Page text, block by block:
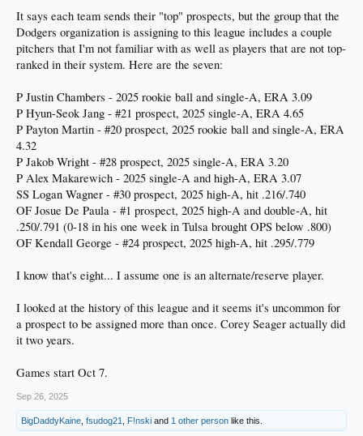
It says each team sends their "top" prospects, but the group that the
Dodgers organization is assigning to this league includes a couple
pitchers that I'm not familiar with as well as players that are not top-
ranked in their system. Here are the seven:
P Justin Chambers - 2025 rookie ball and single-A, ERA 3.09
P Hyun-Seok Jang - #21 prospect, 2025 single-A, ERA 4.65
P Payton Martin - #20 prospect, 2025 rookie ball and single-A, ERA
4.32
P Jakob Wright - #28 prospect, 2025 single-A, ERA 3.20
P Alex Makarewich - 2025 single-A and high-A, ERA 3.07
SS Logan Wagner - #30 prospect, 2025 high-A, hit .216/.740
OF Josue De Paula - #1 prospect, 2025 high-A and double-A, hit
.250/.791 (0-18 in his one week in Tulsa brought OPS below .800)
OF Kendall George - #24 prospect, 2025 high-A, hit .295/.779
I know that's eight... I assume one is an alternate/reserve player.
I looked at the history of this league and it seems it's uncommon for
a prospect to be assigned more than once. Corey Seager actually did
it two years.
Games start Oct 7.
Sep 26, 2025
BigDaddyKaine fsudog21 F!nski and 1 other person like this.